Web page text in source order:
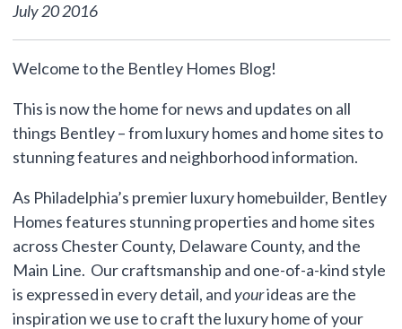
July 20 2016
Welcome to the Bentley Homes Blog!
This is now the home for news and updates on all
things Bentley – from luxury homes and home sites to
stunning features and neighborhood information.
As Philadelphia’s premier luxury homebuilder, Bentley
Homes features stunning properties and home sites
across Chester County, Delaware County, and the
Main Line. Our craftsmanship and one-of-a-kind style
is expressed in every detail, andyourideas are the
inspiration we use to craft the luxury home of your